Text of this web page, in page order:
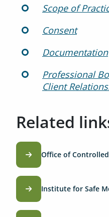
Scope of
Consent
Documentation
Professional
Client
Related
Office of
Institute for Safe